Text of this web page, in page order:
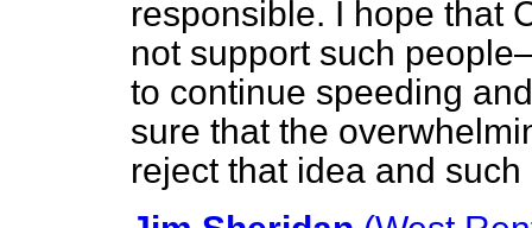
responsible. I hope that
not support such
to continue speeding
sure that the
reject that idea and such